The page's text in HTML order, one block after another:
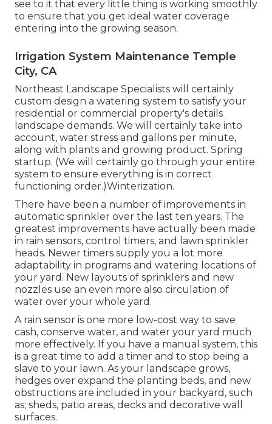
see to it that every little thing is working smoothly
to ensure that you get ideal water coverage
entering into the growing season.
Irrigation System Maintenance Temple
City, CA
Northeast Landscape Specialists will certainly
custom design a watering system to satisfy your
residential or commercial property's details
landscape demands. We will certainly take into
account, water stress and gallons per minute,
along with plants and growing product. Spring
startup. (We will certainly go through your entire
system to ensure everything is in correct
functioning order.)Winterization.
There have been a number of improvements in
automatic sprinkler over the last ten years. The
greatest improvements have actually been made
in rain sensors, control timers, and lawn sprinkler
heads. Newer timers supply you a lot more
adaptability in programs and watering locations of
your yard. New layouts of sprinklers and new
nozzles use an even more also circulation of
water over your whole yard.
A rain sensor is one more low-cost way to save
cash, conserve water, and water your yard much
more effectively. If you have a manual system, this
is a great time to add a timer and to stop being a
slave to your lawn. As your landscape grows,
hedges over expand the planting beds, and new
obstructions are included in your backyard, such
as; sheds, patio areas, decks and decorative wall
surfaces.